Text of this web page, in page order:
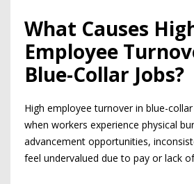
What Causes
Employee
Blue-Collar Jobs?
High employee turnover in blue-
when workers experience physical
advancement opportunities,
feel undervalued due to pay or lack